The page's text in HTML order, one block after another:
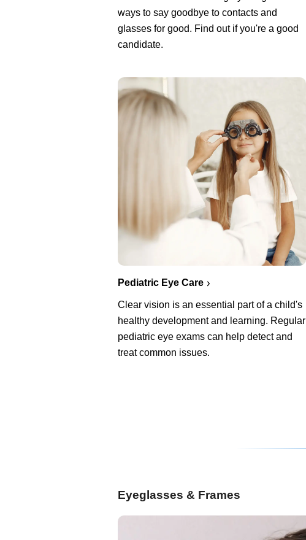
ways to say goodbye to contacts and
glasses for good. Find out if you're a good
candidate.
Pediatric Eye Care
Clear vision is an essential part of a child's
healthy development and learning. Regular
pediatric eye exams can help detect and
treat common issues.
Eyeglasses & Frames